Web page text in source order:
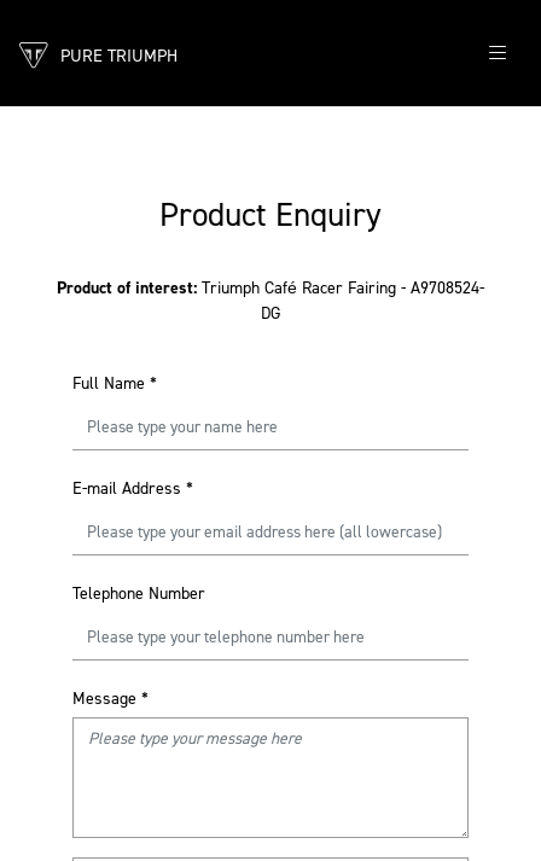
PURE TRIUMPH
Product Enquiry
Product of interest: Triumph Café Racer Fairing - A9708524-
DG
Full Name *
E-mail Address *
Telephone Number
Message *